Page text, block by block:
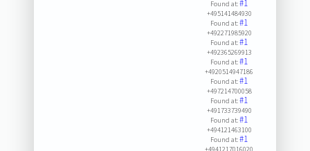
Found at:#1
+495141484930
Found at:#1
+492271985920
Found at:#1
+492365269913
Found at:#1
+4920514947186
Found at:#1
+497214700058
Found at:#1
+491733739490
Found at:#1
+494121463100
Found at:#1